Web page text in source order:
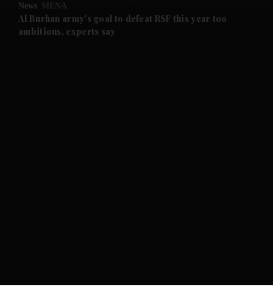
Future submenu
News MENA
Al Burhan army's goal to defeat RSF this year too
ambitious, experts say